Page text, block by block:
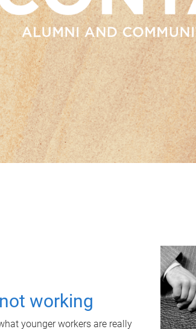
working
younger workers are really